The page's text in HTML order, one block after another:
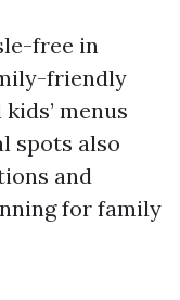
free in
friendly
menus
spots also
and
for family